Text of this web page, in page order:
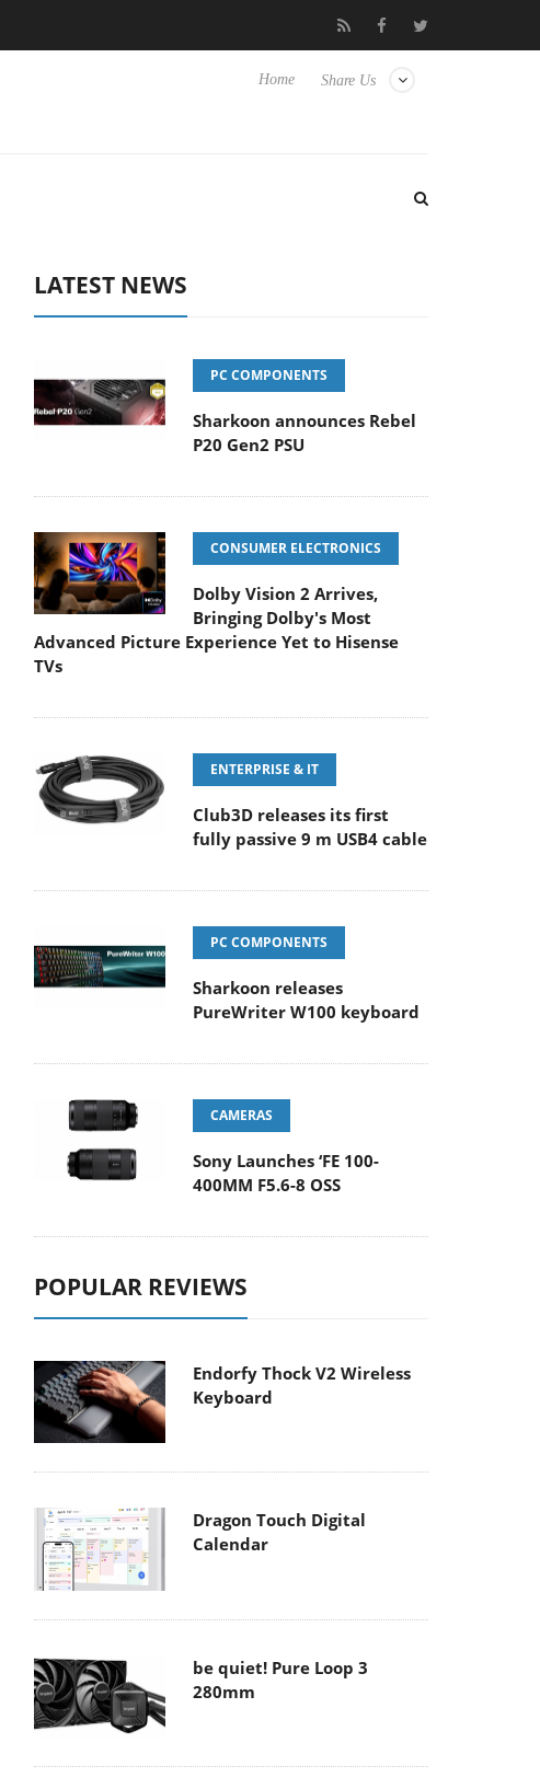
Club3D releases its first fully passive 9 m USB4 cable
Share Us
Home
LATEST NEWS
PC COMPONENTS
Sharkoon announces Rebel
P20 Gen2 PSU
CONSUMER ELECTRONICS
Dolby Vision 2 Arrives,
Bringing Dolby's Most
Advanced Picture Experience Yet to Hisense
TVs
ENTERPRISE & IT
Club3D releases its first
fully passive 9 m USB4 cable
PC COMPONENTS
Sharkoon releases
PureWriter W100 keyboard
CAMERAS
Sony Launches ‘FE 100-
400MM F5.6-8 OSS
POPULAR REVIEWS
Endorfy Thock V2 Wireless
Keyboard
Dragon Touch Digital
Calendar
be quiet! Pure Loop 3
280mm